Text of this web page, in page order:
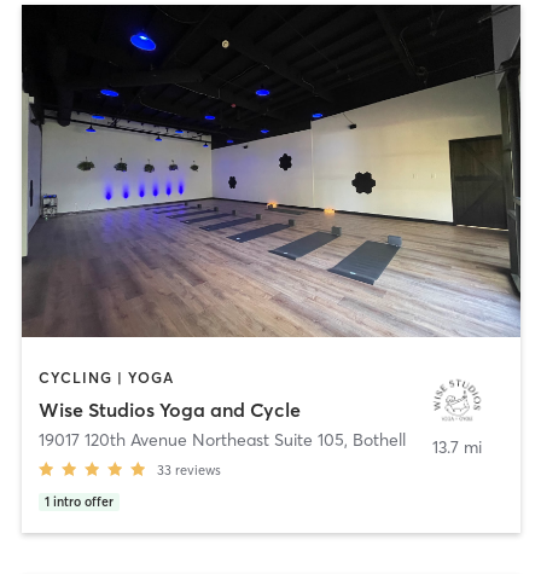
CYCLING | YOGA
Wise Studios Yoga and Cycle
19017 120th Avenue Northeast Suite 105, Bothell
33 reviews
1 intro offer
13.7 mi